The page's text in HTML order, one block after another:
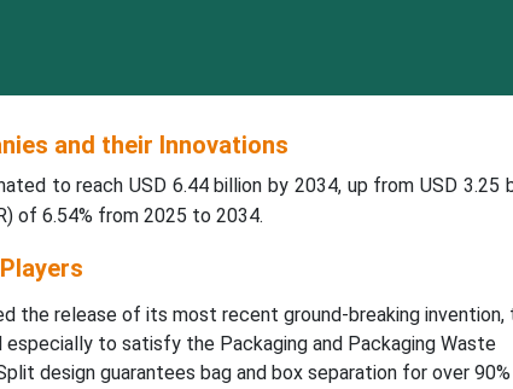
and their Innovations
to reach USD 6.44 billion by 2034, up from USD 3.25
of 6.54% from 2025 to 2034.
the release of its most recent ground-breaking invention,
to satisfy the Packaging and Packaging Waste
design guarantees bag and box separation for over 90%